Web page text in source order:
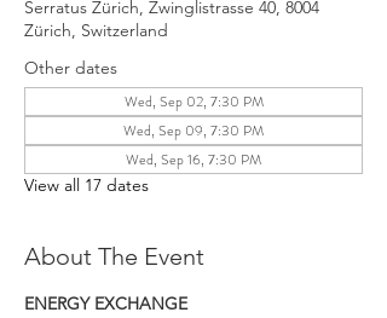
Serratus Zürich, Zwinglistrasse 40, 8004
Zürich, Switzerland
Other dates
Wed, Sep 02, 7:30 PM
Wed, Sep 09, 7:30 PM
Wed, Sep 16, 7:30 PM
View all 17 dates
About The Event
ENERGY EXCHANGE